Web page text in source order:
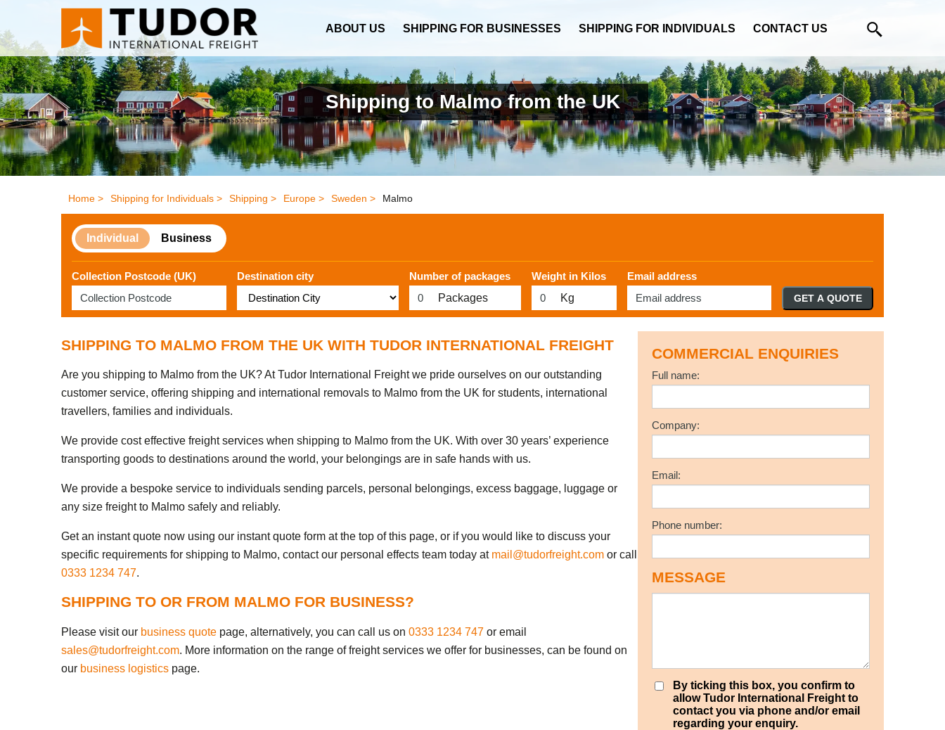
ABOUT US SHIPPING FOR BUSINESSES SHIPPING FOR INDIVIDUALS CONTACT US
Shipping to Malmo from the UK
Home > Shipping for Individuals > Shipping > Europe > Sweden > Malmo
Individual Business
Collection Postcode (UK) Destination city
Number of packages
Packages
Weight in Kilos
Kg
Email address
GET A QUOTE
SHIPPING TO MALMO FROM THE UK WITH TUDOR INTERNATIONAL FREIGHT
Are you shipping to Malmo from the UK? At Tudor International Freight we pride ourselves on our outstanding
customer service, offering shipping and international removals to Malmo from the UK for students, international
travellers, families and individuals.
We provide cost effective freight services when shipping to Malmo from the UK. With over 30 years’ experience
transporting goods to destinations around the world, your belongings are in safe hands with us.
We provide a bespoke service to individuals sending parcels, personal belongings, excess baggage, luggage or
any size freight to Malmo safely and reliably.
Get an instant quote now using our instant quote form at the top of this page, or if you would like to discuss your
specific requirements for shipping to Malmo, contact our personal effects team today at mail@tudorfreight.com or call
0333 1234 747.
SHIPPING TO OR FROM MALMO FOR BUSINESS?
Please visit our business quote page, alternatively, you can call us on 0333 1234 747 or email
sales@tudorfreight.com. More information on the range of freight services we offer for businesses, can be found on
our business logistics page.
COMMERCIAL ENQUIRIES
Full name:
Company:
Email:
Phone number:
MESSAGE
By ticking this box, you confirm to
allow Tudor International Freight to
contact you via phone and/or email
regarding your enquiry.